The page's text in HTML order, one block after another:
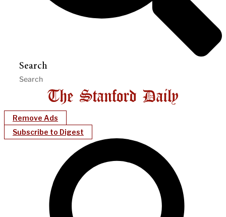
Search
Remove Ads
Subscribe to Digest